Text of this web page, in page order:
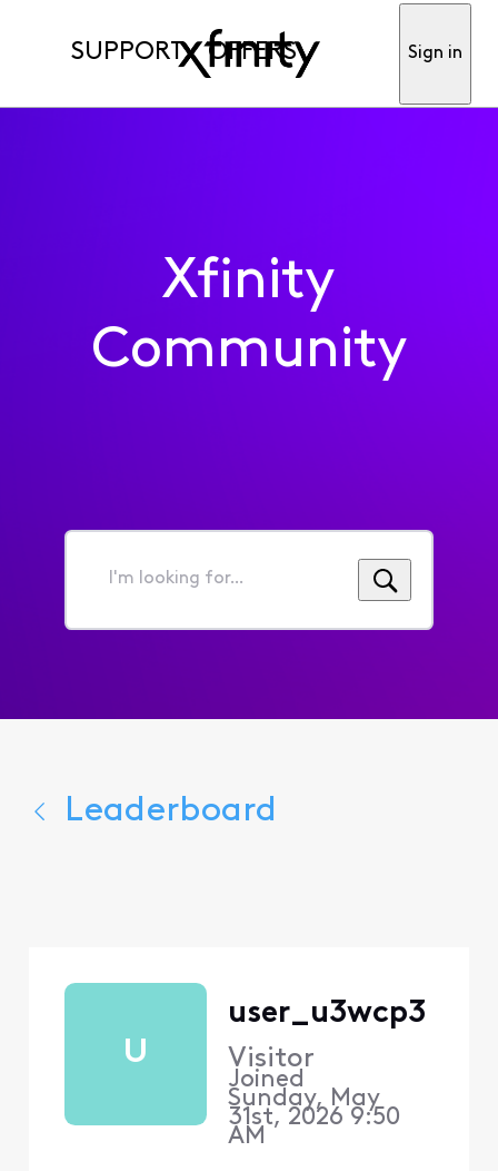
SUPPORT OFFERS Sign in
Xfinity
Community
I'm
for...
Leaderboard
U
user_u3wcp3
Visitor
Joined
Sunday, May
31st, 2026 9:50
AM